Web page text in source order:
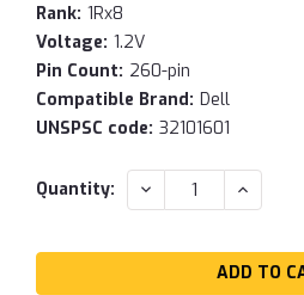
Rank: 1Rx8
Voltage: 1.2V
Pin Count: 260-pin
Compatible Brand: Dell
UNSPSC code: 32101601
Current
Quantity: DECREASE
QUANTITY:
INCREASE